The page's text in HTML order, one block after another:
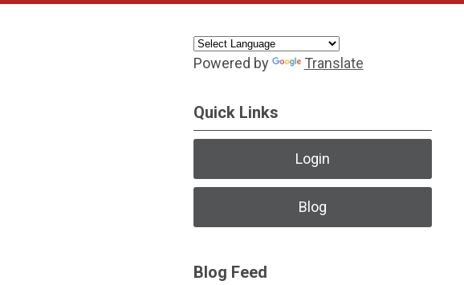
Powered by Translate
Quick Links
Login
Blog
Blog Feed